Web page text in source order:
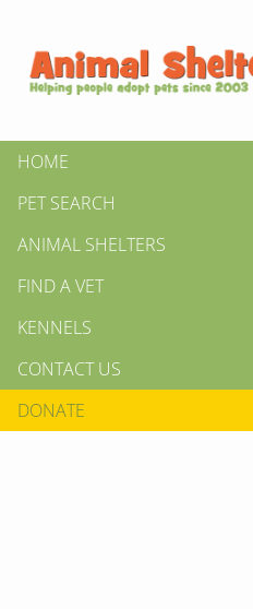
HOME
PET SEARCH
ANIMAL SHELTERS
FIND A VET
KENNELS
CONTACT US
DONATE